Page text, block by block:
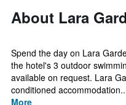
About Lara
Spend the day on Lara
the hotel's 3 outdoor
available on request. Lara
conditioned
More